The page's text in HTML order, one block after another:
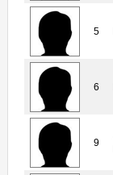
5
6
9